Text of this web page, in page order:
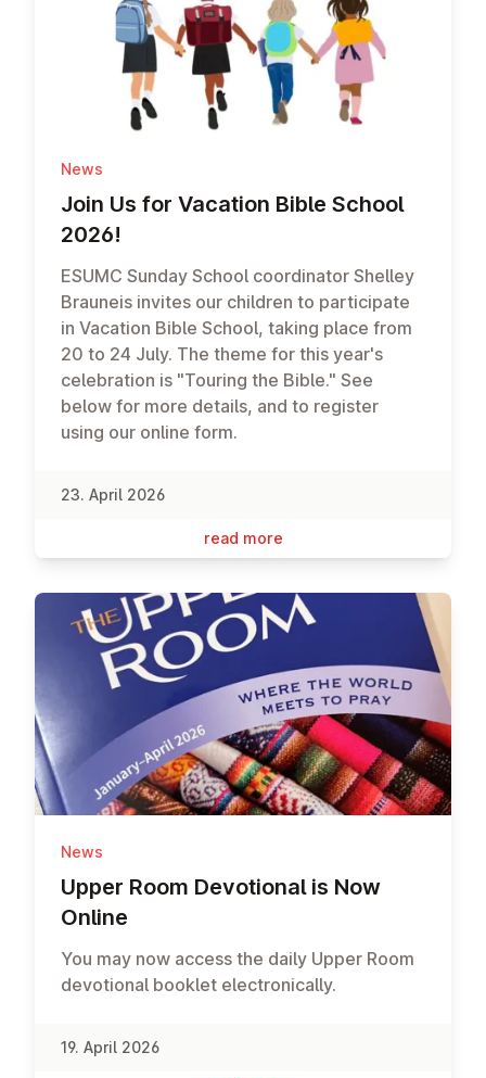
News
Join Us for Vacation Bible School
2026!
ESUMC Sunday School coordinator Shelley
Brauneis invites our children to participate
in Vacation Bible School, taking place from
20 to 24 July. The theme for this year's
celebration is "Touring the Bible." See
below for more details, and to register
using our online form.
23. April 2026
read more
News
Upper Room De­vo­tion­al is Now
Online
You may now access the daily Upper Room
devotional booklet electronically.
19. April 2026